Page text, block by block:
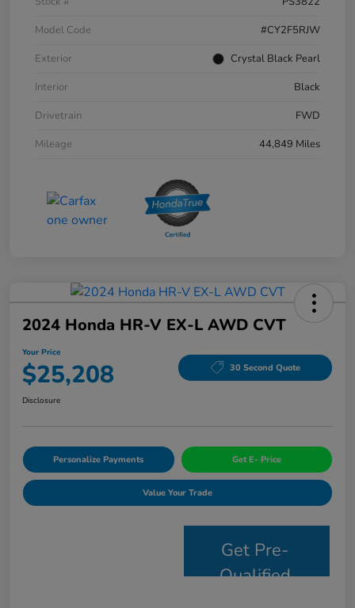
Model Code
#CY2F5RJW
Exterior
Crystal Black Pearl
Interior
Black
Drivetrain
FWD
Mileage
44,849 Miles
2024 Honda HR-V EX-L AWD CVT
Your Price
$25,208 30 Second Quote
Disclosure
Personalize Payments Get E- Price
Value Your Trade
Get Pre-
Qualified